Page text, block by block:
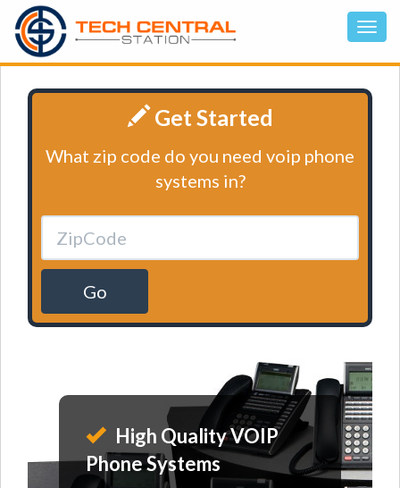
Get Started
What zip code do you need voip phone
systems in?
Go
High Quality VOIP
Phone Systems